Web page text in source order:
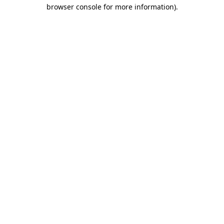
browser console for more information).